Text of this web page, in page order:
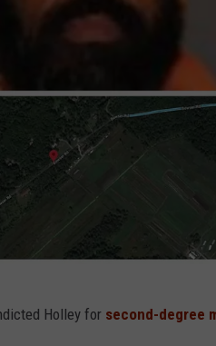
Holley for second-degree